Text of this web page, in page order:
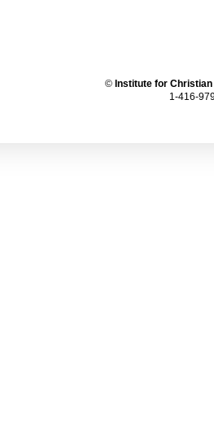
© Institute for
1-416-